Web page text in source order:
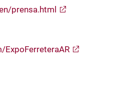
prensa.html